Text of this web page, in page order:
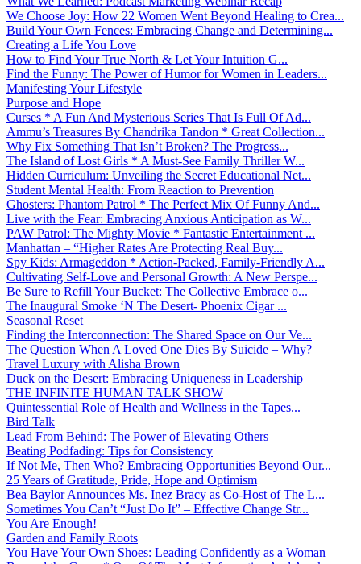
We Choose Joy: How 22 Women Went Beyond Healing to Crea...
Build Your Own Fences: Embracing Change and Determining...
Creating a Life You Love
How to Find Your True North & Let Your Intuition G...
Find the Funny: The Power of Humor for Women in Leaders...
Manifesting Your Lifestyle
Purpose and Hope
Curses * A Fun And Mysterious Series That Is Full Of Ad...
Ammu’s Treasures By Chandrika Tandon * Great Collection...
Why Fix Something That Isn’t Broken? The Progress...
The Island of Lost Girls * A Must-See Family Thriller W...
Hidden Curriculum: Unveiling the Secret Educational Net...
Student Mental Health: From Reaction to Prevention
Ghosters: Phantom Patrol * The Perfect Mix Of Funny And...
Live with the Fear: Embracing Anxious Anticipation as W...
PAW Patrol: The Mighty Movie * Fantastic Entertainment ...
Manhattan – “Higher Rates Are Protecting Real Buy...
Spy Kids: Armageddon * Action-Packed, Family-Friendly A...
Cultivating Self-Love and Personal Growth: A New Perspe...
Be Sure to Refill Your Bucket: The Collective Embrace o...
The Inaugural Smoke ‘N The Desert- Phoenix Cigar ...
Seasonal Reset
Finding the Interconnection: The Shared Space on Our Ve...
The Question When A Loved One Dies By Suicide – Why?
Travel Luxury with Alisha Brown
Duck on the Desert: Embracing Uniqueness in Leadership
THE INFINITE HUMAN TALK SHOW
Quintessential Role of Health and Wellness in the Tapes...
Bird Talk
Lead From Behind: The Power of Elevating Others
Beating Podfading: Tips for Consistency
If Not Me, Then Who? Embracing Opportunities Beyond Our...
25 Years of Gratitude, Pride, Hope and Optimism
Bea Baylor Announces Ms. Inez Bracy as Co-Host of The L...
Sometimes You Can’t “Just Do It” – Effective Change Str...
You Are Enough!
Garden and Family Roots
You Have Your Own Shoes: Leading Confidently as a Woman